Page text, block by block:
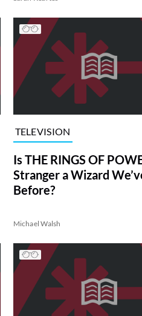
TELEVISION
Is THE RINGS OF
Stranger a Wizard
Before?
Michael Walsh